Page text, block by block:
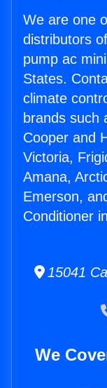
We are one
distributors
pump ac
States.
climate
brands such
Cooper and
Victoria,
Amana,
Emerson,
Conditioner
15041
We